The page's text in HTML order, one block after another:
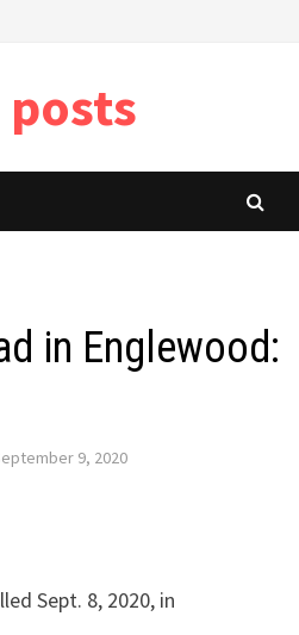
posts
in Englewood:
9, 2020